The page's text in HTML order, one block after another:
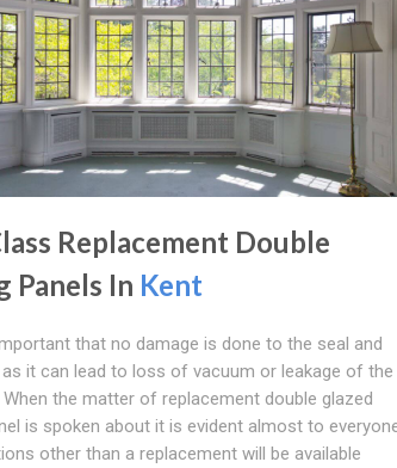
Replacement Double
Panels In Kent
that no damage is done to the seal and
it can lead to loss of vacuum or leakage of the
the matter of replacement double glazed
is spoken about it is evident almost to
other than a replacement will be available